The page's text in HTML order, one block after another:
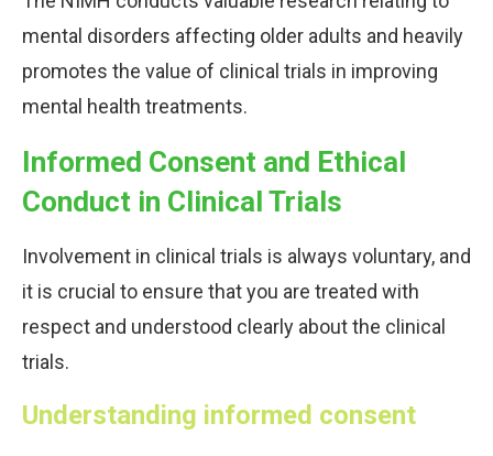
mental disorders affecting older adults and heavily
promotes the value of clinical trials in improving
mental health treatments.
Informed Consent and Ethical
Conduct in Clinical Trials
Involvement in clinical trials is always voluntary, and
it is crucial to ensure that you are treated with
respect and understood clearly about the clinical
trials.
Understanding informed consent